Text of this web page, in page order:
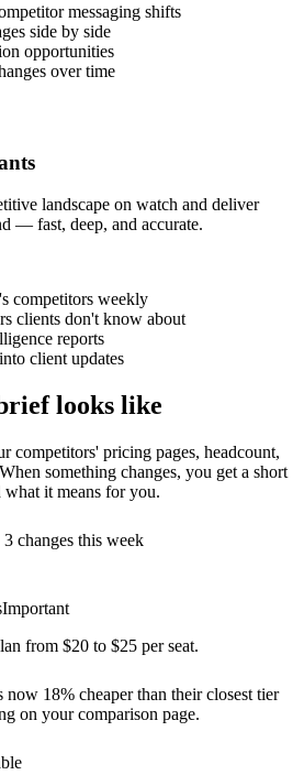
messaging shifts
side by side
opportunities
over time
landscape on watch and deliver
— fast, deep, and accurate.
competitors weekly
clients don't know about
reports
client updates
looks like
competitors' pricing pages, headcount,
something changes, you get a short
it means for you.
changes this week
Important
from $20 to $25 per seat.
now 18% cheaper than their closest tier
on your comparison page.